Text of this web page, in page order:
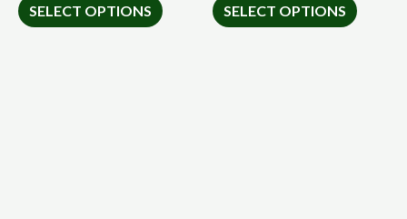
SELECT OPTIONS SELECT OPTIONS